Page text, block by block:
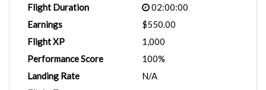
Flight Duration
02:00:00
Earnings
$550.00
Flight XP
1,000
Performance Score
100%
Landing Rate
N/A